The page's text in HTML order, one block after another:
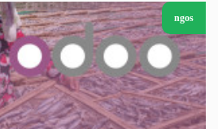
ngos